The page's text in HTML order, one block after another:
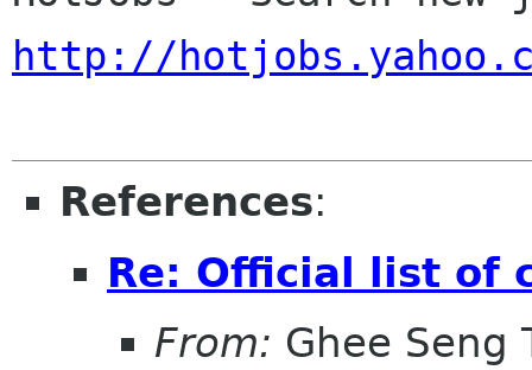
http://
References:
Re: Official list of
From: Ghee Seng